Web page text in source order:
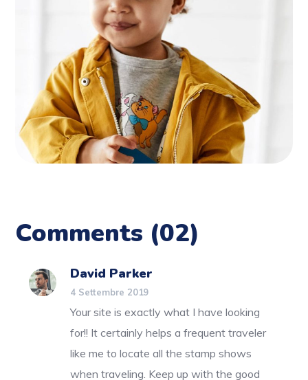
Comments (02)
David Parker
4 Settembre 2019
Your site is exactly what I have looking
for!! It certainly helps a frequent traveler
like me to locate all the stamp shows
when traveling. Keep up with the good